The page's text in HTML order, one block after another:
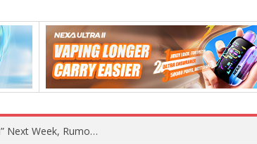
OpenAI Reportedly Preparing to Launch “Astra” Next Week, Rumored to Be Its Largest Model Since GPT-4.5